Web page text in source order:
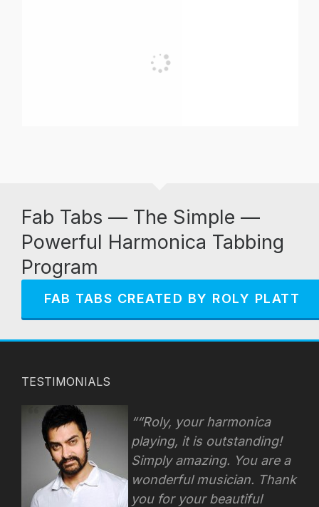
Fab Tabs — The Simple —
Powerful Harmonica Tabbing
Program
FAB TABS CREATED BY ROLY PLATT
TESTIMONIALS
“Roly, your harmonica
playing, it is outstanding!
Simply amazing. You are a
wonderful musician. Thank
you for your beautiful